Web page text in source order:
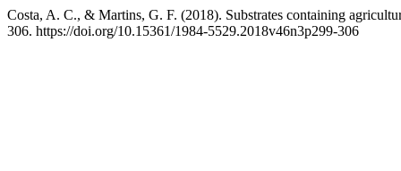
Costa, A. C., & Martins, G. F. (2018). Substrates containing
306. https://doi.org/10.15361/1984-5529.2018v46n3p299-306